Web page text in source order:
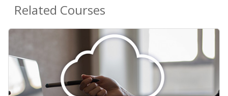
Related Courses